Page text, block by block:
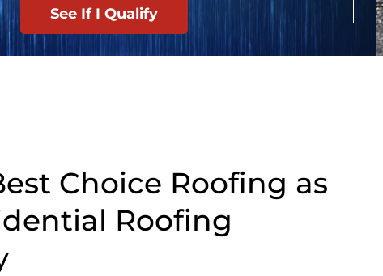
See If I Qualify
Choice Roofing as
Roofing